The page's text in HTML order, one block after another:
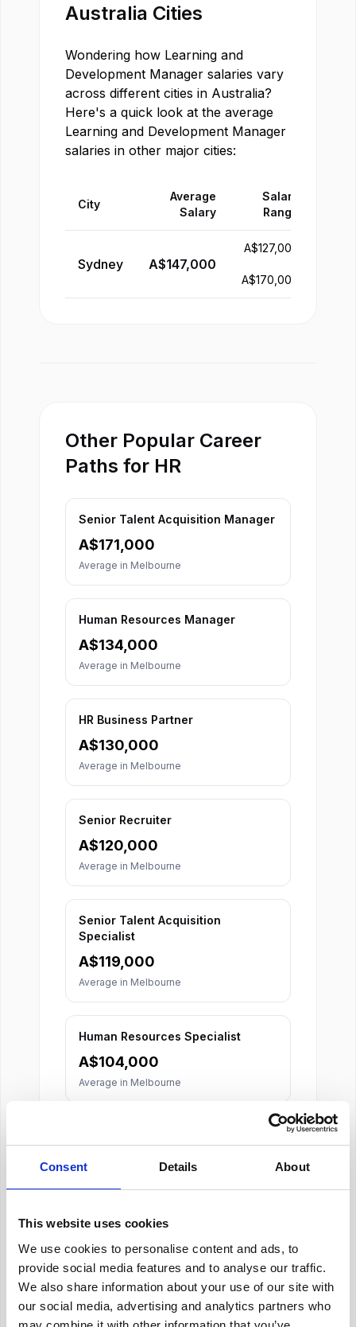
Consent Details About
This website uses cookies
We use cookies to personalise content and ads, to
provide social media features and to analyse our traffic.
We also share information about your use of our site with
our social media, advertising and analytics partners who
Australia Cities
Wondering how Learning and
Development Manager salaries vary
across different cities in Australia?
Here's a quick look at the average
Learning and Development Manager
salaries in other major cities:
City
Average
Salary
Salary
Range
Sydney A$147,000
A$127,000
A$170,000
Other Popular Career
Paths for HR
Senior Talent Acquisition Manager
A$171,000
Average in Melbourne
Human Resources Manager
A$134,000
Average in Melbourne
HR Business Partner
A$130,000
Average in Melbourne
Senior Recruiter
A$120,000
Average in Melbourne
Senior Talent Acquisition
Specialist
A$119,000
Average in Melbourne
Human Resources Specialist
A$104,000
Average in Melbourne
Our salary data is compiled from multiple
reputable sources including Indeed,
Glassdoor, and other leading job boards,
along with additional data gathered from